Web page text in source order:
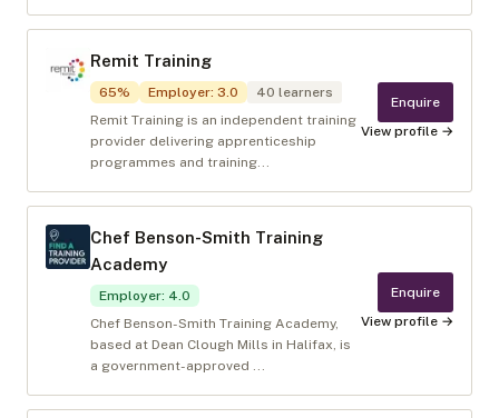
Remit Training
65% Employer: 3.0 40 learners
Remit Training is an independent training
provider delivering apprenticeship
programmes and training...
Enquire
View profile →
Chef Benson-Smith Training
Academy
Employer: 4.0
Chef Benson-Smith Training Academy,
based at Dean Clough Mills in Halifax, is
a government-approved ...
Enquire
View profile →